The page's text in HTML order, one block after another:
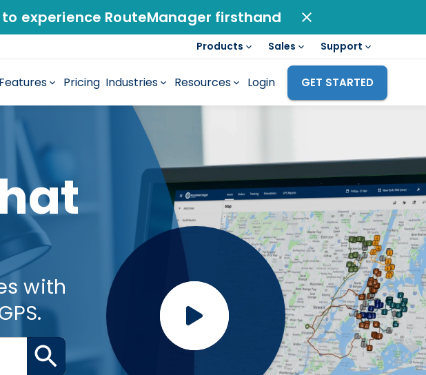
to experience RouteManager firsthand
Products Sales Support
Features Pricing Industries Resources Login GET STARTED
with